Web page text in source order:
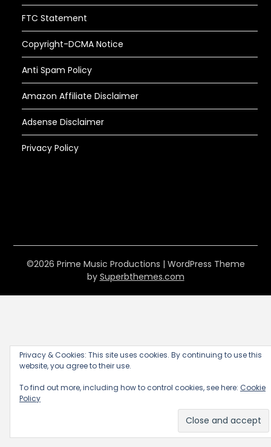
FTC Statement
Copyright-DCMA Notice
Anti Spam Policy
Amazon Affiliate Disclaimer
Adsense Disclaimer
Privacy Policy
©2026 Prime Music Productions | WordPress Theme
by Superbthemes.com
Privacy & Cookies: This site uses cookies. By continuing to use this
website, you agree to their use.
To find out more, including how to control cookies, see here: Cookie
Policy